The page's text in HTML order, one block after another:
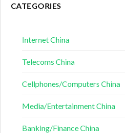
CATEGORIES
Internet China
Telecoms China
Cellphones/Computers China
Media/Entertainment China
Banking/Finance China